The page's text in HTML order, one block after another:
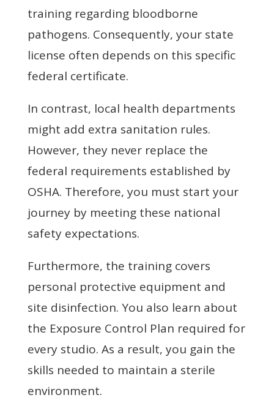
training regarding bloodborne
pathogens. Consequently, your state
license often depends on this specific
federal certificate.
In contrast, local health departments
might add extra sanitation rules.
However, they never replace the
federal requirements established by
OSHA. Therefore, you must start your
journey by meeting these national
safety expectations.
Furthermore, the training covers
personal protective equipment and
site disinfection. You also learn about
the Exposure Control Plan required for
every studio. As a result, you gain the
skills needed to maintain a sterile
environment.